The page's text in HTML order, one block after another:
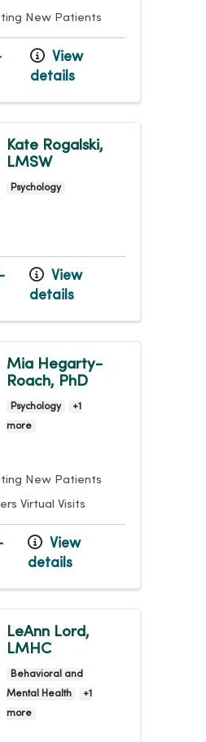
New Patients
View
details
Kate Rogalski,
LMSW
Psychology
View
details
Mia Hegarty-
Roach, PhD
Psychology
+1
more
New Patients
Virtual Visits
View
details
LeAnn Lord,
LMHC
Behavioral and
Mental Health
+1
more